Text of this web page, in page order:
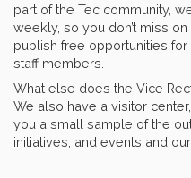
part of the Tec community,
weekly, so you don’t miss
publish free opportunities
staff members.
What else does the Vice
We also have a visitor
you a small sample of the
initiatives, and events and